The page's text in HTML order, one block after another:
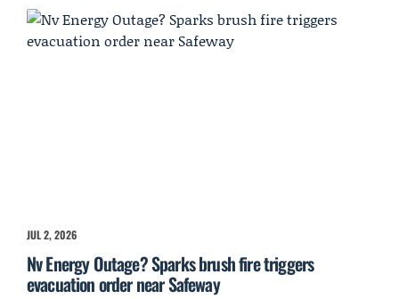
JUL 2, 2026
Nv Energy Outage? Sparks brush fire triggers
evacuation order near Safeway